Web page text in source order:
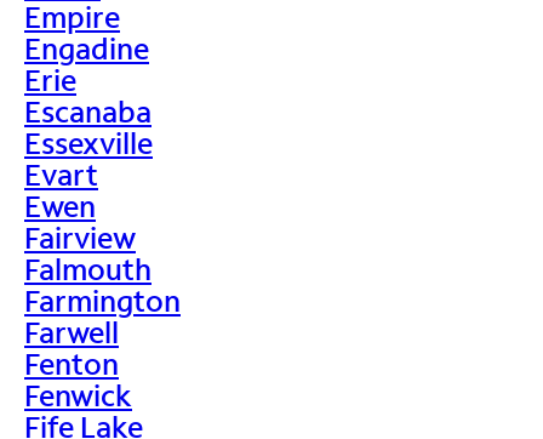
Empire
Engadine
Erie
Escanaba
Essexville
Evart
Ewen
Fairview
Falmouth
Farmington
Farwell
Fenton
Fenwick
Fife Lake